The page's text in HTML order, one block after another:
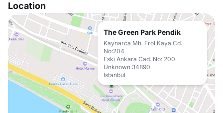
Location
The Green Park Pendik
Kaynarca Mh. Erol Kaya Cd.
No:204
Eski Ankara Cad. No: 200
Unknown 34890
Istanbul